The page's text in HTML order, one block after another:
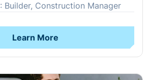
: Builder, Construction Manager
Learn More